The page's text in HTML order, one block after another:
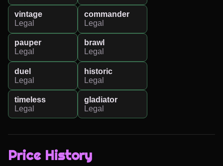
vintage
Legal
commander
Legal
pauper
Legal
brawl
Legal
duel
Legal
historic
Legal
timeless
Legal
gladiator
Legal
Price History